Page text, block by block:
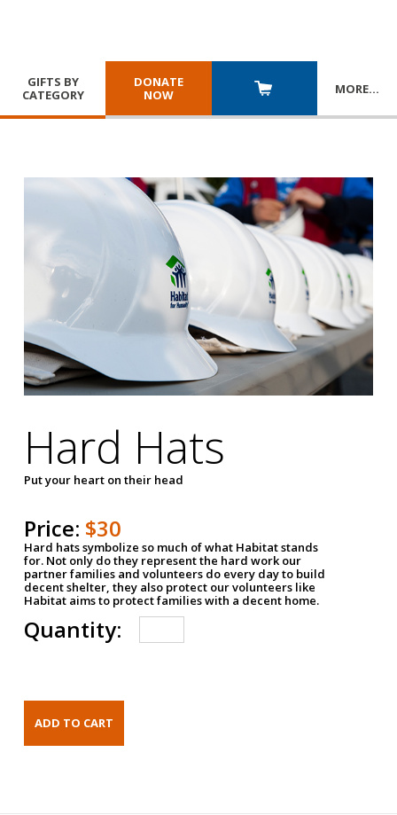
GIFTS BY
CATEGORY
DONATE
NOW
MORE…
Hard Hats
Put your heart on their head
Price: $30
Hard hats symbolize so much of what Habitat stands
for. Not only do they represent the hard work our
partner families and volunteers do every day to build
decent shelter, they also protect our volunteers like
Habitat aims to protect families with a decent home.
Quantity: